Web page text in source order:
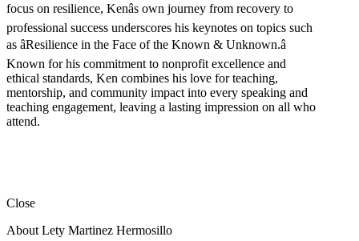
focus on resilience, Kenâs own journey from recovery to
professional success underscores his keynotes on topics such
as âResilience in the Face of the Known & Unknown.â
Known for his commitment to nonprofit excellence and
ethical standards, Ken combines his love for teaching,
mentorship, and community impact into every speaking and
teaching engagement, leaving a lasting impression on all who
attend.
Close
About Lety Martinez Hermosillo